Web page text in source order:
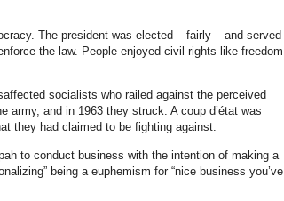
The president was elected – fairly – and served
the law. People enjoyed civil rights like freedom
socialists who railed against the perceived
and in 1963 they struck. A coup d’état was
they had claimed to be fighting against.
to conduct business with the intention of making a
being a euphemism for “nice business you’ve